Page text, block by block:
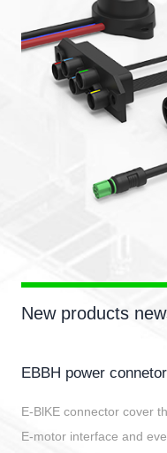
New products
EBBH power connetor
E-BlKE connector cover
E-motor interface and